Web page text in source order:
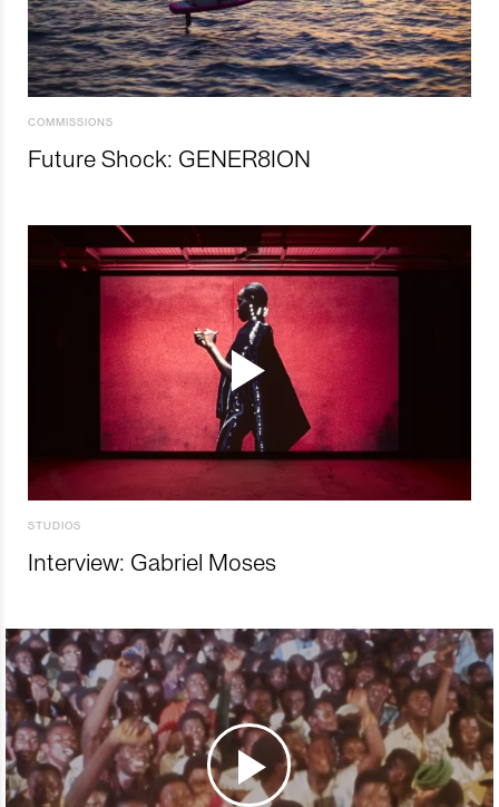
COMMISSIONS
Future Shock: GENER8ION
STUDIOS
Interview: Gabriel Moses